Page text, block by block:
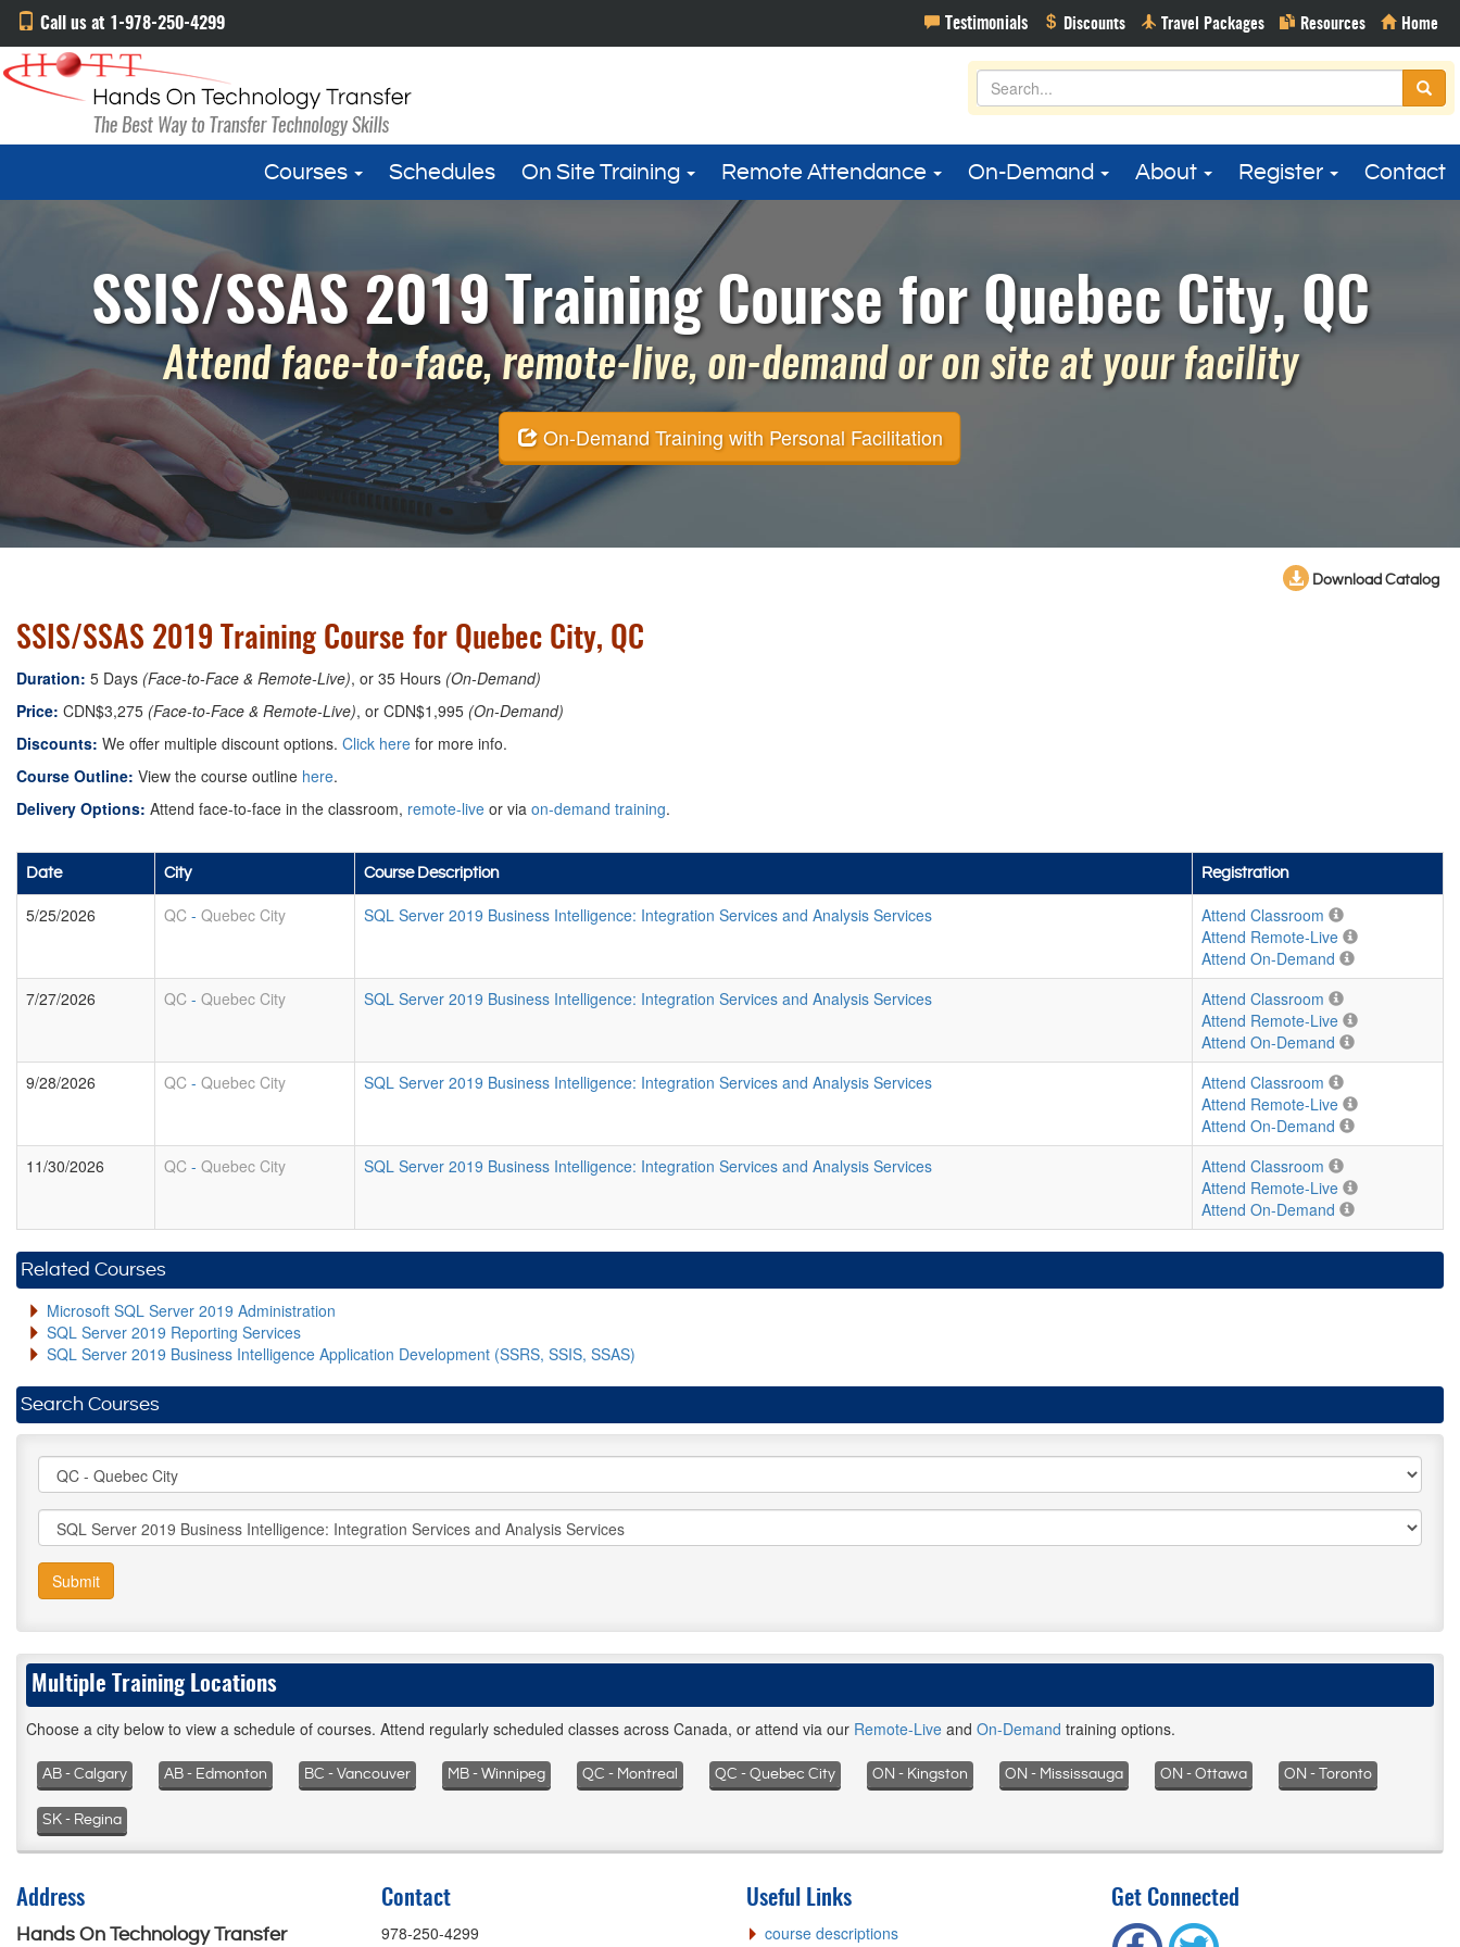
Call us at 1-978-250-4299
Courses Schedules On Site Training Remote Attendance On-Demand About Register Contact
SSIS/SSAS 2019 Training Course for Quebec City, QC
Attend face-to-face, remote-live, on-demand or on site at your facility
On-Demand Training with Personal Facilitation
Download Catalog
SSIS/SSAS 2019 Training Course for Quebec City, QC
Duration: 5 Days (Face-to-Face & Remote-Live), or 35 Hours (On-Demand)
Price: CDN$3,275 (Face-to-Face & Remote-Live), or CDN$1,995 (On-Demand)
Discounts: We offer multiple discount options. Click here for more info.
Course Outline: View the course outline here.
Delivery Options: Attend face-to-face in the classroom, remote-live or via on-demand training.
Date City Course Description Registration
5/25/2026 QC - Quebec City SQL Server 2019 Business Intelligence: Integration Services and Analysis Services
Attend Classroom
Attend Remote-Live
Attend On-Demand
7/27/2026
QC - Quebec City SQL Server 2019 Business Intelligence: Integration Services and Analysis Services
Attend Classroom
Attend Remote-Live
Attend On-Demand
9/28/2026
QC - Quebec City SQL Server 2019 Business Intelligence: Integration Services and Analysis Services
Attend Classroom
Attend Remote-Live
Attend On-Demand
11/30/2026
QC - Quebec City SQL Server 2019 Business Intelligence: Integration Services and Analysis Services
Attend Classroom
Attend Remote-Live
Attend On-Demand
Related Courses
Microsoft SQL Server 2019 Administration
SQL Server 2019 Reporting Services
SQL Server 2019 Business Intelligence Application Development (SSRS, SSIS, SSAS)
Search Courses
Submit
Multiple Training Locations
Choose a city below to view a schedule of courses. Attend regularly scheduled classes across Canada, or attend via our Remote-Live and On-Demand training options.
AB - Calgary AB - Edmonton BC - Vancouver MB - Winnipeg QC - Montreal QC - Quebec City ON - Kingston ON - Mississauga ON - Ottawa ON - Toronto
SK - Regina
Address
Hands On Technology Transfer
Contact
978-250-4299
Useful Links
course descriptions
Get Connected